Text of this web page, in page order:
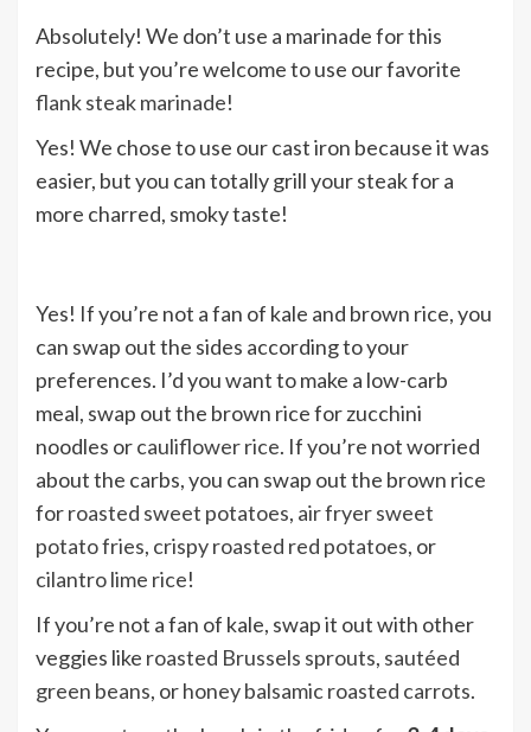
Absolutely! We don’t use a marinade for this
recipe, but you’re welcome to use our favorite
flank steak marinade!
Yes! We chose to use our cast iron because it was
easier, but you can totally grill your steak for a
more charred, smoky taste!
Yes! If you’re not a fan of kale and brown rice, you
can swap out the sides according to your
preferences. I’d you want to make a low-carb
meal, swap out the brown rice for zucchini
noodles orcauliflower rice. If you’re not worried
about the carbs, you can swap out the brown rice
forroasted sweet potatoes, air fryer sweet
potato fries, crispy roasted red potatoes, or
cilantro lime rice!
If you’re not a fan of kale, swap it out with other
veggies like roasted Brussels sprouts, sautéed
green beans, orhoney balsamic roasted carrots.